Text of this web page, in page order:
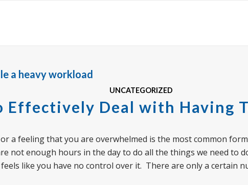
a heavy workload
UNCATEGORIZED
Effectively Deal with Having
a feeling that you are overwhelmed is the most common
not enough hours in the day to do all the things we need to
like you have no control over it. There are only a certain